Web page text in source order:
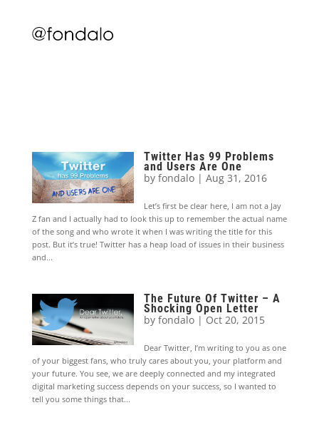
Twitter Has 99 Problems
and Users Are One
byfondalo |Aug 31, 2016
Let’s first be clear here, I am not a Jay
Z fan and I actually had to look this up to remember the actual name
of the song and who wrote it when I was writing the title for this
post. But it’s true! Twitter has a heap load of issues in their business
and...
The Future Of Twitter – A
Shocking Open Letter
byfondalo | Oct 20, 2015
Dear Twitter, I’m writing to you as one
of your biggest fans, who truly cares about you, your platform and
your future. You see, we are deeply connected and my integrated
digital marketing success depends on your success, so I wanted to
tell you some things that...